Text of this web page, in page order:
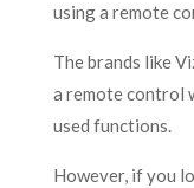
using a remote
The brands like
a remote control
used functions.
However, if you